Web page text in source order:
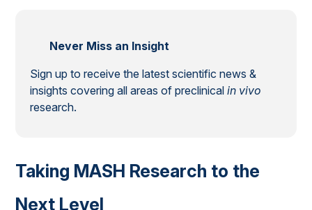
Never Miss an Insight
Sign up to receive the latest scientific news &
insights covering all areas of preclinical in vivo
research.
Taking MASH Research to the
Next Level